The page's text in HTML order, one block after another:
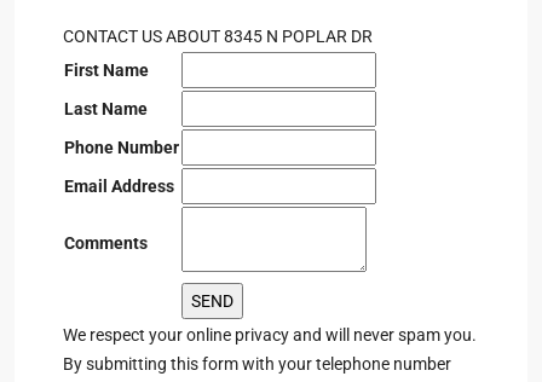
CONTACT US ABOUT 8345 N POPLAR DR
First Name
Last Name
Phone Number
Email Address
Comments
We respect your online privacy and will never spam you.
By submitting this form with your telephone number